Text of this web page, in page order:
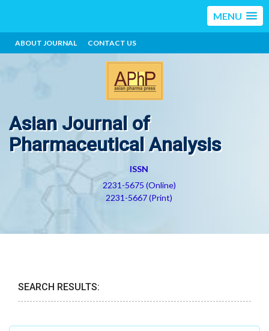
MENU
ABOUT JOURNAL CONTACT US
Asian Journal of
Pharmaceutical Analysis
ISSN
2231-5675 (Online)
2231-5667 (Print)
SEARCH RESULTS: